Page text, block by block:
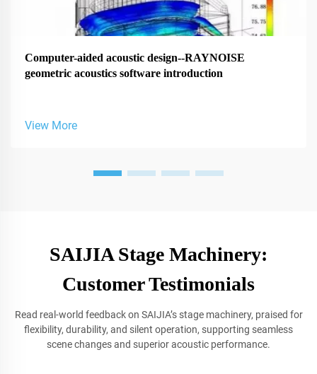
Computer-aided acoustic design--RAYNOISE
geometric acoustics software introduction
View More
SAIJIA Stage Machinery:
Customer Testimonials
Read real-world feedback on SAIJIA’s stage machinery, praised for
flexibility, durability, and silent operation, supporting seamless
scene changes and superior acoustic performance.